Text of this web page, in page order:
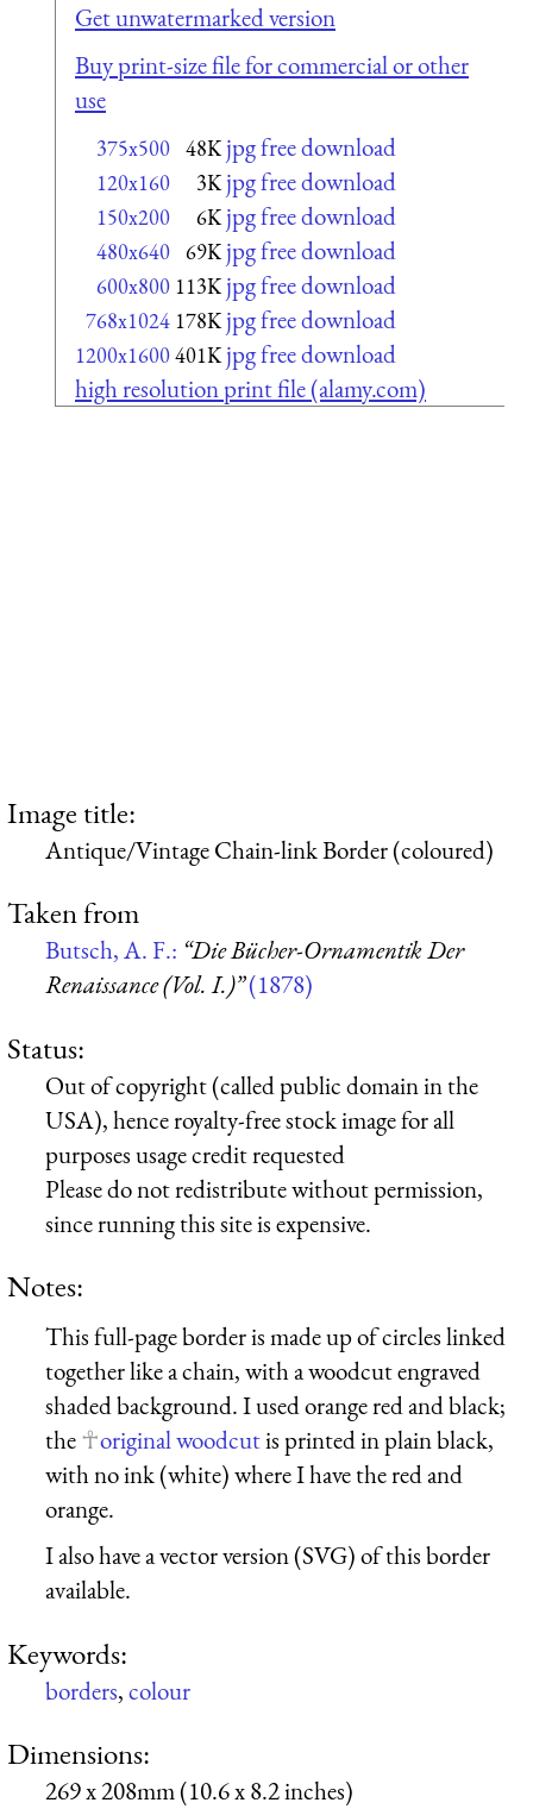
Get unwatermarked version
Buy print-size file for commercial or other
use
375x500 48K jpg free download
120x160 3K jpg free download
150x200 6K jpg free download
480x640 69K jpg free download
600x800 113K jpg free download
768x1024 178K jpg free download
1200x1600401K jpg free download
high resolution print file (alamy.com)
Image title:
Antique/Vintage Chain-link Border (coloured)
Taken from
Butsch, A. F.: “Die Bücher-Ornamentik Der
Renaissance (Vol. I.)”(1878)
Status:
Out of copyright (called public domain in the
USA), hence royalty-free stock image for all
purposes usage credit requested
Please do not redistribute without permission,
since running this site is expensive.
Notes:
This full-page border is made up of circles linked
together like a chain, with a woodcut engraved
shaded background. I used orange red and black;
the
original woodcutis printed in plain black,
with no ink (white) where I have the red and
orange.
I also have a vector version (SVG) of this border
available.
Keywords:
borders,colour
Dimensions:
269 x 208mm (10.6 x 8.2 inches)